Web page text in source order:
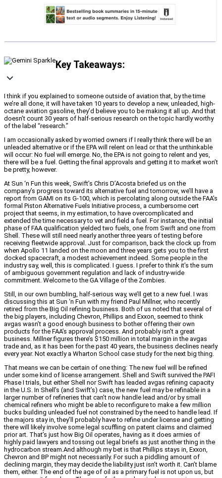
Key Takeaways:
I think if you explained to someone outside of aviation that, by the time
we’re all done, it will have taken 10 years to develop a new, unleaded, high-
octane aviation gasoline, they’d believe you to be making it all up. And that
doesn’t count 30 years of half-serious research on the topic hardly worthy
of the label “research.”
I am occasionally asked by worried owners if I really think there will be an
unleaded alternative or if the EPA will relent on lead or that the unthinkable
will occur: No fuel will emerge. No, the EPA is not going to relent and yes,
there will be a fuel. Getting the final approvals and getting it to market won’t
be pretty, however.
At Sun ‘n Fun this week, Swift’s Chris D’Acosta briefed us on the
company’s progress toward its alternative fuel and tomorrow, we’ll have a
report from GAMI on its G-100, which is percolating along outside the FAA’s
formal Piston Alternative Fuels Initiative process, a cumbersome cert
project that seems, in my estimation, to have overcomplicated and
extended the time necessary to vet and field a fuel. For instance, the initial
phase of FAA qualification yielded two fuels, one from Swift and one from
Shell. These will still need nearly another three years of testing before
receiving fleetwide approval. Just for comparison, back the clock up from
when Apollo 11 landed on the moon and three years gets you to the first
docked spacecraft, a modest achievement indeed. Some people in the
industry say, well, this is complicated. I guess. I prefer to think it’s the sum
of ambiguous government regulation and lack of industry-wide
commitment. Welcome to the GA Village of the Zombies.
Still, in our own bumbling, half-serious way, we’ll get to a new fuel. I was
discussing this at Sun ‘n Fun with my friend Paul Millner, who recently
retired from the Big Oil refining business. Both of us noted that several of
the big players, including Chevron, Phillips and Exxon, seemed to think
avgas wasn’t a good enough business to bother offering their own
products for the FAA’s approval process. And probably isn’t a great
business. Millner figures there’s $150 million in total margin in the avgas
trade and, as it has been for the past 40 years, the business declines nearly
every year. Not exactly a Wharton School case study for the next big thing.
That means we can be certain of one thing: The new fuel will be refined
under some kind of license arrangement. Shell and Swift survived the PAFI
Phase I trials, but either Shell nor Swift has leaded avgas refining capacity
in the U.S. In Shell’s (and Swift’s) case, the new fuel may be refinable in a
larger number of refineries that can’t now handle lead and/or by small
chemical refiners who might be able to reconfigure to make a few million
bucks building unleaded fuel not constrained by the need to handle lead. If
the majors stay in, they’ll probably have to refine under license and getting
there will likely involve some legal scuffling on patent claims and claimed
prior art. That’s just how Big Oil operates, having as it does armies of
highly paid lawyers and tossing out legal briefs as just another thing in the
hydrocarbon stream.And although my bet is that Phillips stays in, Exxon,
Chevron and BP might not necessarily. For such a piddling amount of
declining margin, they may decide the liability just isn’t worth it. Can’t blame
them, either. The end of the age of oil as a primary fuel is not upon us, but